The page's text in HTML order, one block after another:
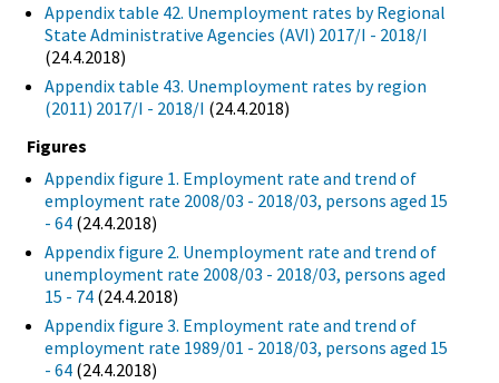
Appendix table 42. Unemployment rates by Regional
State Administrative Agencies (AVI) 2017/I - 2018/I
(24.4.2018)
Appendix table 43. Unemployment rates by region
(2011) 2017/I - 2018/I (24.4.2018)
Figures
Appendix figure 1. Employment rate and trend of
employment rate 2008/03 - 2018/03, persons aged 15
- 64 (24.4.2018)
Appendix figure 2. Unemployment rate and trend of
unemployment rate 2008/03 - 2018/03, persons aged
15 - 74 (24.4.2018)
Appendix figure 3. Employment rate and trend of
employment rate 1989/01 - 2018/03, persons aged 15
- 64 (24.4.2018)